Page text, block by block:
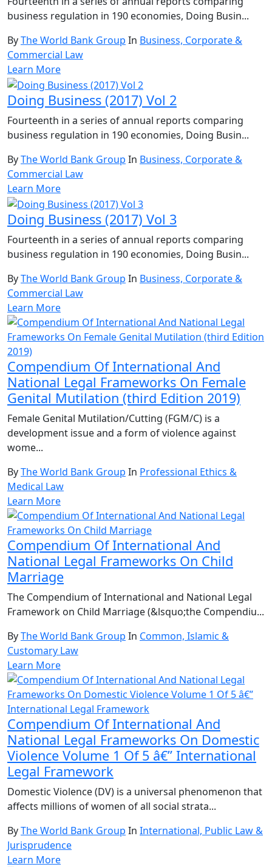
business regulation in 190 economies, Doing Busin...
ByThe World Bank Group In Business, Corporate &
Commercial Law
Learn More
Doing Business (2017) Vol 2
Fourteenth in a series of annual reports comparing
business regulation in 190 economies, Doing Busin...
ByThe World Bank Group In Business, Corporate &
Commercial Law
Learn More
Doing Business (2017) Vol 3
Fourteenth in a series of annual reports comparing
business regulation in 190 economies, Doing Busin...
ByThe World Bank Group In Business, Corporate &
Commercial Law
Learn More
Compendium Of International And
National Legal Frameworks On Female
Genital Mutilation (third Edition 2019)
Female Genital Mutilation/Cutting (FGM/C) is a
development issue and a form of violence against
wome...
ByThe World Bank Group In Professional Ethics &
Medical Law
Learn More
Compendium Of International And
National Legal Frameworks On Child
Marriage
The Compendium of International and National Legal
Framework on Child Marriage (&lsquo;the Compendiu...
ByThe World Bank Group In Common, Islamic &
Customary Law
Learn More
Compendium Of International And
National Legal Frameworks On Domestic
Violence Volume 1 Of 5 â€” International
Legal Framework
Domestic Violence (DV) is a universal phenomenon that
affects millions of women of all social strata...
ByThe World Bank Group In International, Public Law &
Jurisprudence
Learn More